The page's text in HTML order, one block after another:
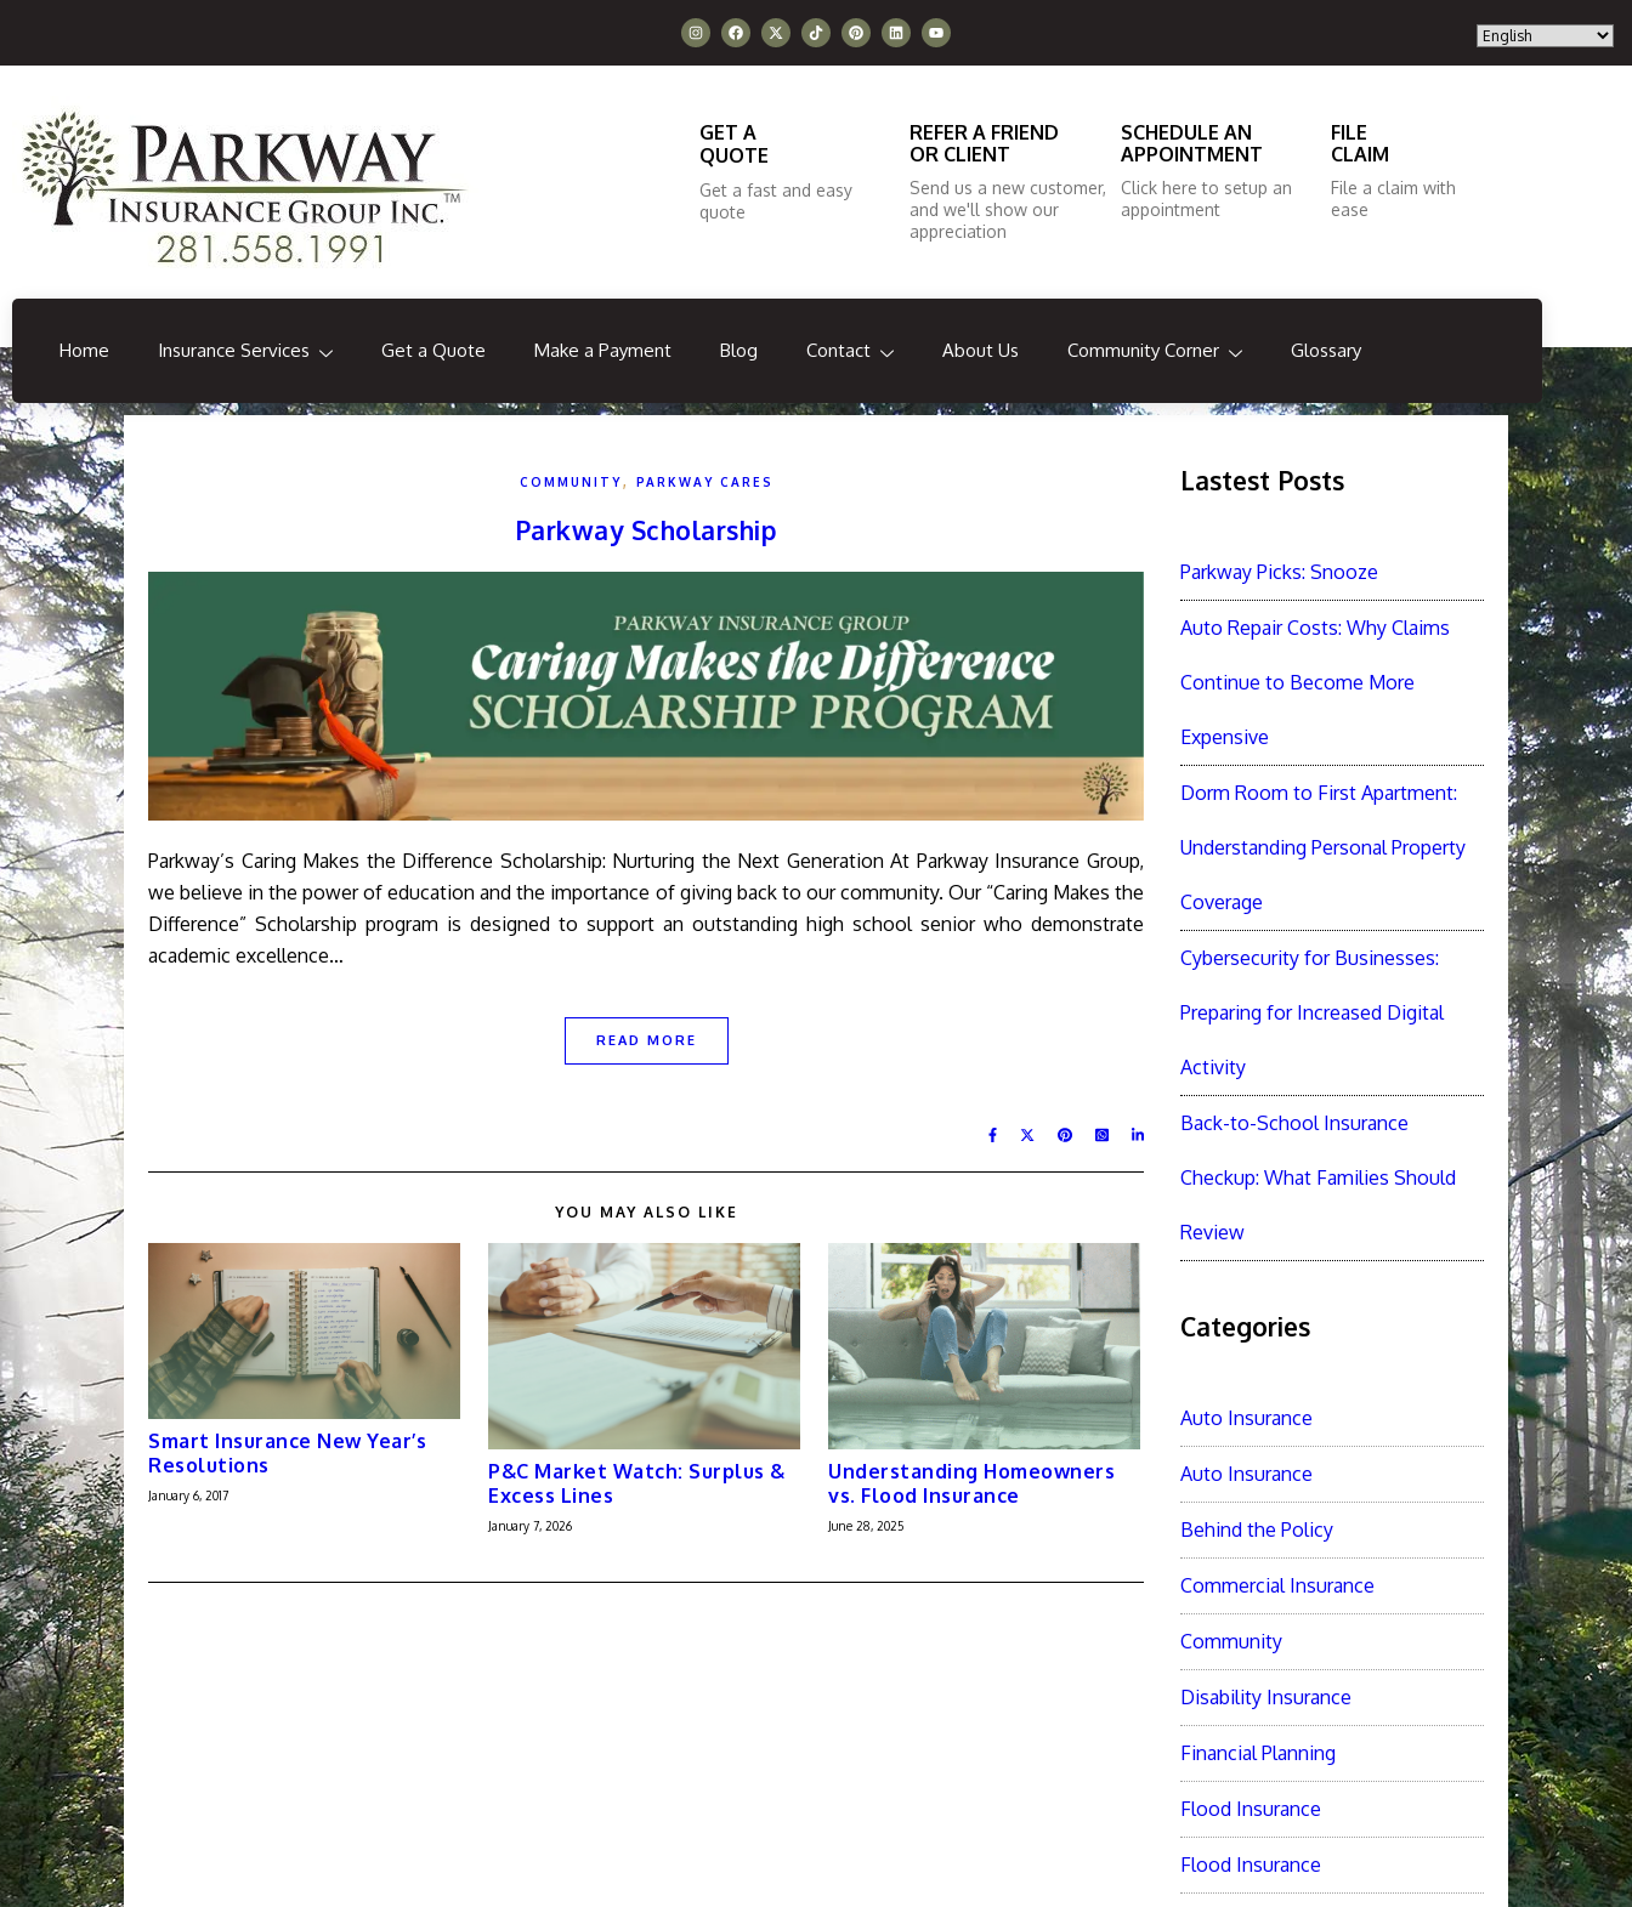
GET A
QUOTE
Get a fast and easy
quote
REFER A FRIEND
OR CLIENT
Send us a new customer,
and we'll show our
appreciation
SCHEDULE AN
APPOINTMENT
Click here to setup an
appointment
FILE
CLAIM
File a claim with
ease
Home Insurance Services Get a Quote Make a Payment Blog Contact About Us Community Corner Glossary
COMMUNITY, PARKWAY CARES
Parkway Scholarship
Parkway’s Caring Makes the Difference Scholarship: Nurturing the Next Generation At Parkway Insurance Group,
we believe in the power of education and the importance of giving back to our community. Our “Caring Makes the
Difference” Scholarship program is designed to support an outstanding high school senior who demonstrate
academic excellence…
READ MORE
YOU MAY ALSO LIKE
Smart Insurance New Year’s
Resolutions
January 6, 2017
P&C Market Watch: Surplus &
Excess Lines
January 7, 2026
Understanding Homeowners
vs. Flood Insurance
June 28, 2025
Lastest Posts
Parkway Picks: Snooze
Auto Repair Costs: Why Claims
Continue to Become More
Expensive
Dorm Room to First Apartment:
Understanding Personal Property
Coverage
Cybersecurity for Businesses:
Preparing for Increased Digital
Activity
Back-to-School Insurance
Checkup: What Families Should
Review
Categories
Auto Insurance
Auto Insurance
Behind the Policy
Commercial Insurance
Community
Disability Insurance
Financial Planning
Flood Insurance
Flood Insurance